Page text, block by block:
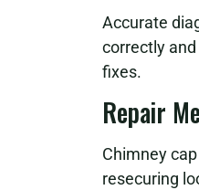
Accurate
correctly
fixes.
Repair
Chimney
resecuring